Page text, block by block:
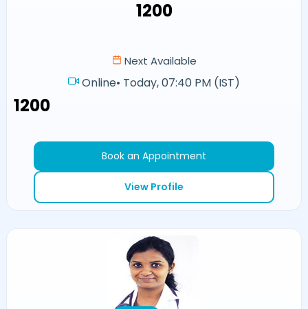
₹1200
Next Available
Online• Today, 07:40 PM (IST)
₹1200
Book an Appointment
View Profile